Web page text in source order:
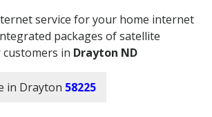
service for your home internet
packages of satellite
in Drayton ND
in Drayton 58225